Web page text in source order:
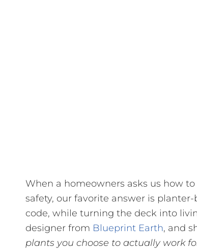
When a homeowners asks us how
safety, our favorite answer is
code, while turning the deck into
designer from Blueprint Earth, and
plants you choose to actually work